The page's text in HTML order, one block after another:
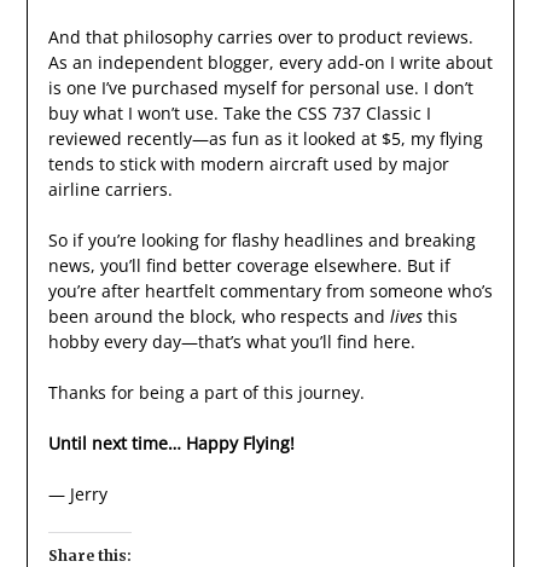
And that philosophy carries over to product reviews.
As an independent blogger, every add-on I write about
is one I’ve purchased myself for personal use. I don’t
buy what I won’t use. Take the CSS 737 Classic I
reviewed recently—as fun as it looked at $5, my flying
tends to stick with modern aircraft used by major
airline carriers.
So if you’re looking for flashy headlines and breaking
news, you’ll find better coverage elsewhere. But if
you’re after heartfelt commentary from someone who’s
been around the block, who respects and livesthis
hobby every day—that’s what you’ll find here.
Thanks for being a part of this journey.
Until next time… Happy Flying!
— Jerry
Share this: